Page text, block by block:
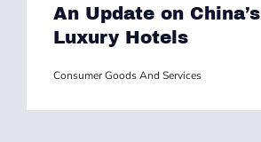
An Update on China’s
Luxury Hotels
Consumer Goods And Services